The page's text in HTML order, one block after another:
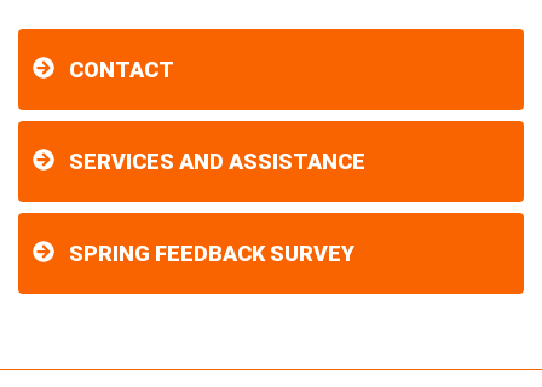
CONTACT
SERVICES AND ASSISTANCE
SPRING FEEDBACK SURVEY